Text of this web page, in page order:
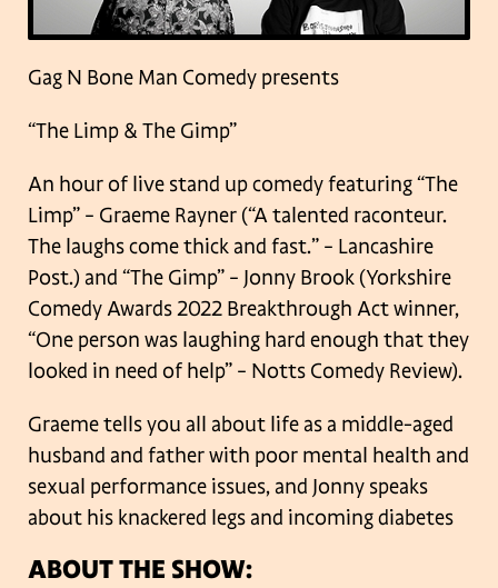
Gag N Bone Man Comedy presents
“The Limp & The Gimp”
An hour of live stand up comedy featuring “The
Limp” – Graeme Rayner (“A talented raconteur.
The laughs come thick and fast.” – Lancashire
Post.) and “The Gimp” – Jonny Brook (Yorkshire
Comedy Awards 2022 Breakthrough Act winner,
“One person was laughing hard enough that they
looked in need of help” – Notts Comedy Review).
Graeme tells you all about life as a middle-aged
husband and father with poor mental health and
sexual performance issues, and Jonny speaks
about his knackered legs and incoming diabetes
ABOUT THE SHOW: